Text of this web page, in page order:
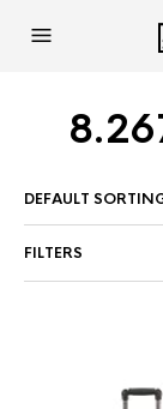
FILTERS